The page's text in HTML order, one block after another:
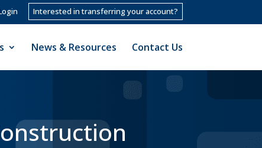
Interested in transferring your account?
News & Resources Contact Us